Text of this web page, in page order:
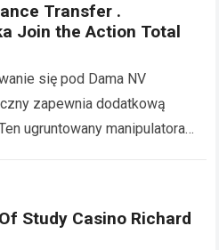
Transfer .
Join the Action Total
się pod Dama NV
zapewnia dodatkową
ugruntowany manipulatora
służyć trzymać…
Study Casino Richard